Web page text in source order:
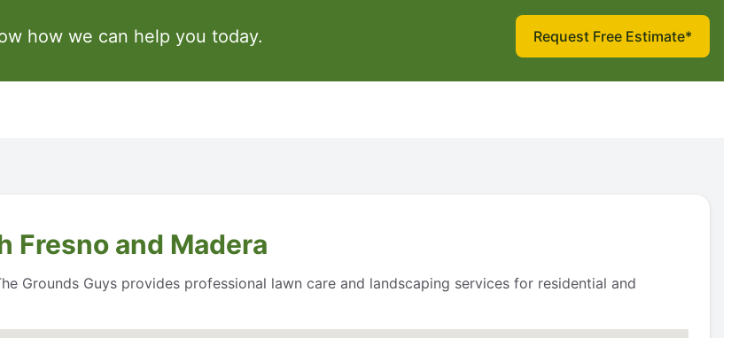
how we can help you today. Request Free Estimate*
Fresno and Madera
Grounds Guys provides professional lawn care and landscaping services for residential and